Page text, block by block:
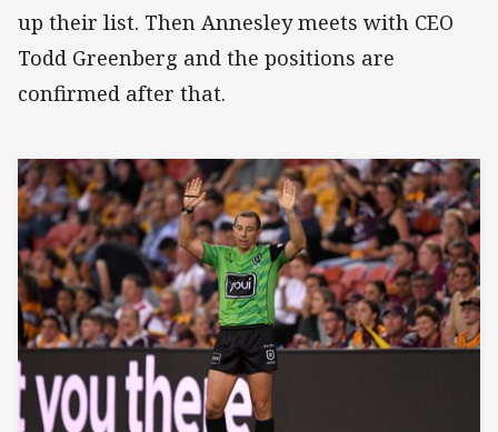
up their list. Then Annesley meets with CEO
Todd Greenberg and the positions are
confirmed after that.